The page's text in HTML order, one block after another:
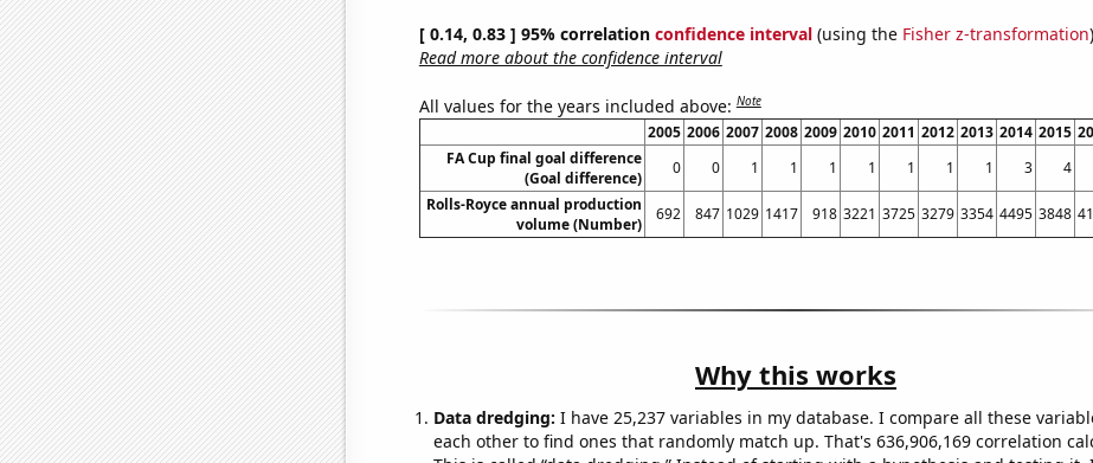
[ 0.14, 0.83 ] 95% correlation confidence interval(using the Fisher z-transformation)
Read more about the confidence interval
All values for the years included above:Note
2005 2006 2007 2008 2009 2010 2011 2012 2013 2014 2015
FA Cup final goal difference
(Goal difference)
0 0 1 1 1 1 1 1 1 3 4
Rolls-Royce annual production
volume (Number)
692 847 1029 1417 918 3221 3725 3279 3354 4495 3848
Why this works
Data dredging: I have 25,237 variables in my database. I compare all these
each other to find ones that randomly match up. That's 636,906,169 correlation